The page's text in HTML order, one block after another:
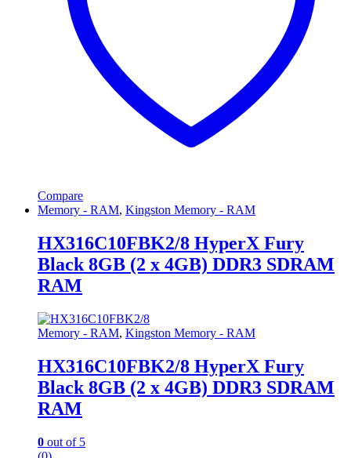
Compare
Memory - RAM, Kingston Memory - RAM
HX316C10FBK2/8 HyperX Fury
Black 8GB (2 x 4GB) DDR3 SDRAM
RAM
Memory - RAM, Kingston Memory - RAM
HX316C10FBK2/8 HyperX Fury
Black 8GB (2 x 4GB) DDR3 SDRAM
RAM
0 out of 5